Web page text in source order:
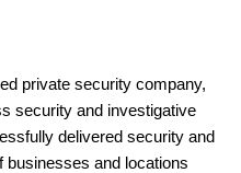
private security company,
security and investigative
delivered security and
businesses and locations